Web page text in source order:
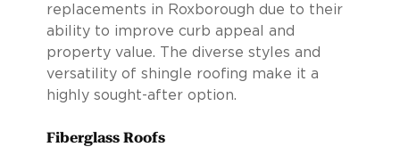
replacements in Roxborough due to their
ability to improve curb appeal and
property value. The diverse styles and
versatility of shingle roofing make it a
highly sought-after option.
Fiberglass Roofs